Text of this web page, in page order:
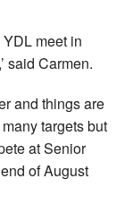
meet in
said Carmen.
and things are
targets but
at Senior
of August